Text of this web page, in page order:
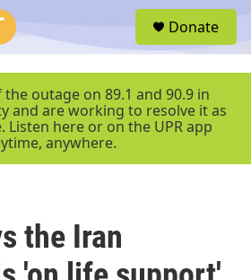
r
Donate
outage on 89.1 and 90.9 in
and are working to resolve it as
Listen here or on the UPR app
anywhere.
the Iran